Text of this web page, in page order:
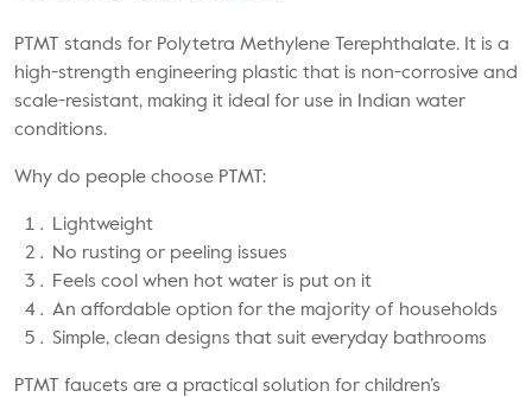
PTMT stands for Polytetra Methylene Terephthalate. It is a
high-strength engineering plastic that is non-corrosive and
scale-resistant, making it ideal for use in Indian water
conditions.
Why do people choose PTMT:
Lightweight
No rusting or peeling issues
Feels cool when hot water is put on it
An affordable option for the majority of households
Simple, clean designs that suit everyday bathrooms
PTMT faucets are a practical solution for children’s